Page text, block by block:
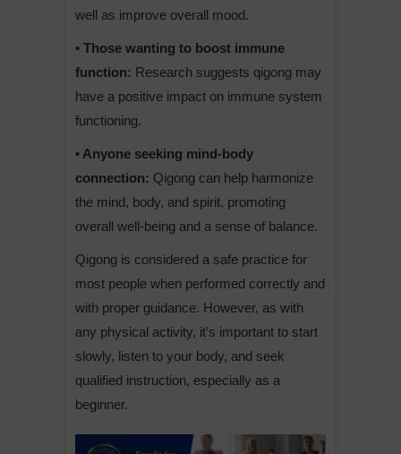
well as improve overall mood.
• Those wanting to boost immune
function: Research suggests qigong may
have a positive impact on immune system
functioning.
• Anyone seeking mind-body
connection: Qigong can help harmonize
the mind, body, and spirit, promoting
overall well-being and a sense of balance.
Qigong is considered a safe practice for
most people when performed correctly and
with proper guidance. However, as with
any physical activity, it’s important to start
slowly, listen to your body, and seek
qualified instruction, especially as a
beginner.